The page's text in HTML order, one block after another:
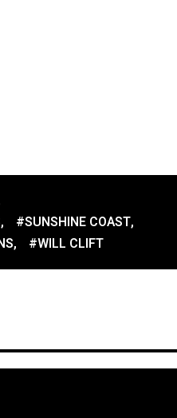
, #SUNSHINE COAST,
, #WILL CLIFT